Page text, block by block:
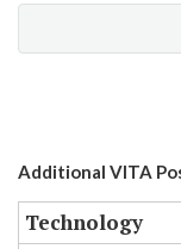
Additional VITA
Technology